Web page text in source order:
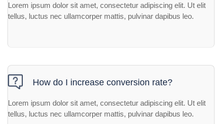
Lorem ipsum dolor sit amet, consectetur adipiscing elit. Ut elit
tellus, luctus nec ullamcorper mattis, pulvinar dapibus leo.
How do I increase conversion rate?
Lorem ipsum dolor sit amet, consectetur adipiscing elit. Ut elit
tellus, luctus nec ullamcorper mattis, pulvinar dapibus leo.